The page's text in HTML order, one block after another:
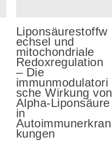
Liponsäurestoffw
echsel und
mitochondriale
Redoxregulation
– Die
immunmodulatori
sche Wirkung von
Alpha-Liponsäure
in
Autoimmunerkran
kungen